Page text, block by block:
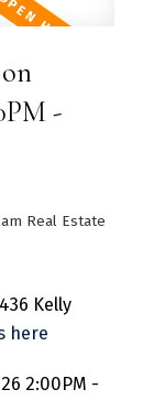
-
Real Estate
Kelly
here
2:00PM -